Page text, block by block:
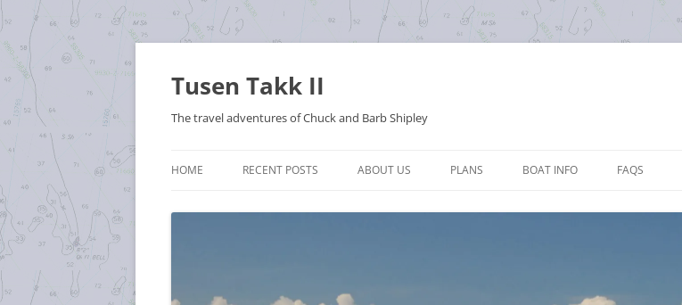
Tusen Takk II
The travel adventures of Chuck and Barb Shipley
content
HOME RECENT POSTS ABOUT US PLANS BOAT INFO FAQS